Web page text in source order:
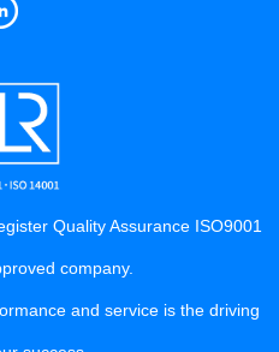
Quality Assurance ISO9001
company.
and service is the driving